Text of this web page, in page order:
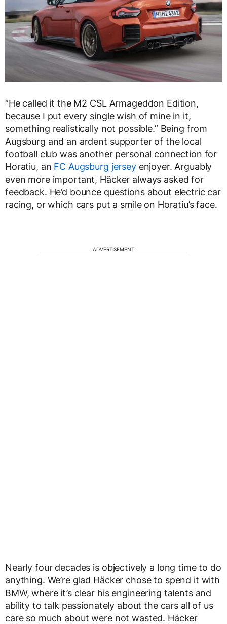
“He called it the M2 CSL Armageddon Edition,
because I put every single wish of mine in it,
something realistically not possible.” Being from
Augsburg and an ardent supporter of the local
football club was another personal connection for
Horatiu, an FC Augsburg jerseyenjoyer. Arguably
even more important, Häcker always asked for
feedback. He’d bounce questions about electric car
racing, or which cars put a smile on Horatiu’s face.
ADVERTISEMENT
Nearly four decades is objectively a long time to do
anything. We’re glad Häcker chose to spend it with
BMW, where it’s clear his engineering talents and
ability to talk passionately about the cars all of us
care so much about were not wasted. Häcker